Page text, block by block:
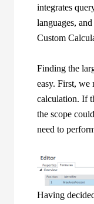
integrates
languages,
Custom
Finding the
easy. First, we
calculation. If
the scope
need to
Having